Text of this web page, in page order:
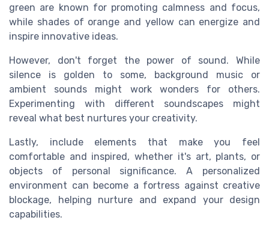
green are known for promoting calmness and focus,
while shades of orange and yellow can energize and
inspire innovative ideas.
However, don't forget the power of sound. While
silence is golden to some, background music or
ambient sounds might work wonders for others.
Experimenting with different soundscapes might
reveal what best nurtures your creativity.
Lastly, include elements that make you feel
comfortable and inspired, whether it's art, plants, or
objects of personal significance. A personalized
environment can become a fortress against creative
blockage, helping nurture and expand your design
capabilities.